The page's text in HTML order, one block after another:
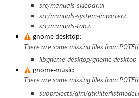
src/manuals-sidebar.ui
src/manuals-system-importer.c
src/manuals-tab.c
gnome-desktop:
There are some missing files from
libgnome-desktop/gnome-
gnome-music:
There are some missing files from
subprojects/gfm/